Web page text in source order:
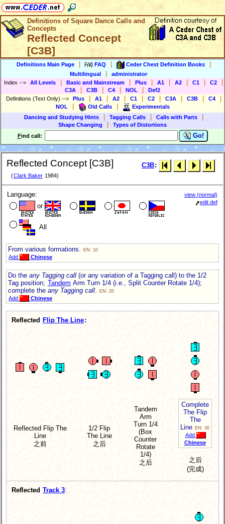
Definitions of Square Dance Calls and
Concepts
Reflected Concept
[C3B]
Definitions Main Page FAQ Ceder Chest Definition Books
Multilingual
administrator
Index --> All Levels Basic and Mainstream Plus A1 A2 C1 C2
C3A C3B C4 NOL
Def2
Definitions (Text Only) --> Plus A1 A2 C1 C2 C3A C3B C4
NOL Old Calls
Experimentals
Dancing and Studying Hints
Tagging Calls Calls with Parts
Shape Changing
Types of Distortions
Find call: Go!
Reflected Concept [C3B]
(Clark Baker 1984)
C3B:
Language:
or
All
view (normal)
edit def
From various formations. EN: 10
Add Chinese
Do the any Tagging call (or any variation of a Tagging call) to the 1/2
Tag position; Tandem Arm Turn 1/4 (i.e., Split Counter Rotate 1/4);
complete the any Tagging call EN: 20
Add Chinese
Reflected Flip The Line:
Reflected Flip The
Line
之前
1/2 Flip
The Line
之后
Tandem
Arm
Turn 1/4
(Box
Counter
Rotate
1/4)
之后
Complete
The Flip
The
Line EN: 30
Add
Chinese
之后
(完成)
Reflected Track 3: